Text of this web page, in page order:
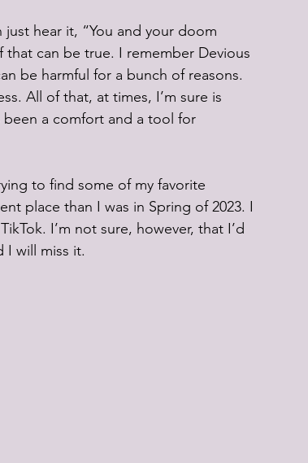
hear it, “You and your doom
can be true. I remember Devious
be harmful for a bunch of reasons.
All of that, at times, I’m sure is
been a comfort and a tool for
to find some of my favorite
place than I was in Spring of 2023. I
I’m not sure, however, that I’d
I will miss it.